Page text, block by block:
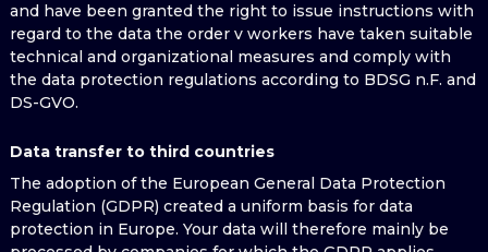
and have been granted the right to issue instructions with
regard to the data the order v workers have taken suitable
technical and organizational measures and comply with
the data protection regulations according to BDSG n.F. and
DS-GVO.
Data transfer to third countries
The adoption of the European General Data Protection
Regulation (GDPR) created a uniform basis for data
protection in Europe. Your data will therefore mainly be